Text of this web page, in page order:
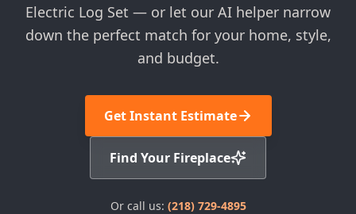
Electric Log Set — or let our AI helper narrow
down the perfect match for your home, style,
and budget.
Get Instant Estimate
Find Your Fireplace
Or call us: (218) 729-4895